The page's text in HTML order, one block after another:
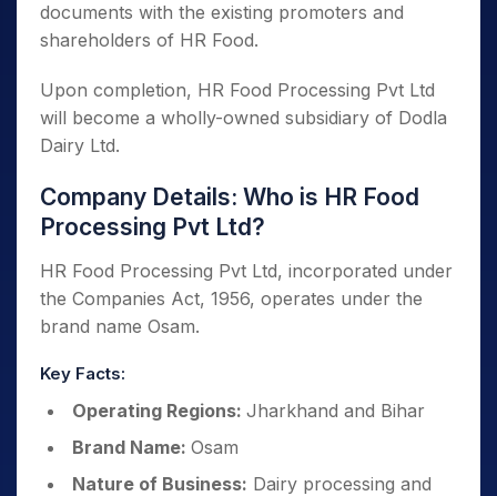
documents with the existing promoters and
shareholders of HR Food.
Upon completion, HR Food Processing Pvt Ltd
will become a wholly-owned subsidiary of Dodla
Dairy Ltd.
Company Details: Who is HR Food
Processing Pvt Ltd?
HR Food Processing Pvt Ltd, incorporated under
the Companies Act, 1956, operates under the
brand name Osam.
Key Facts:
Operating Regions: Jharkhand and Bihar
Brand Name: Osam
Nature of Business: Dairy processing and